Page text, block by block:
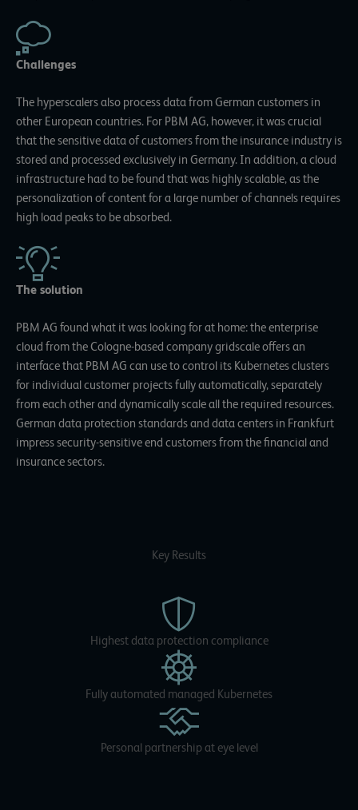
Challenges
The hyperscalers also process data from German customers in
other European countries. For PBM AG, however, it was crucial
that the sensitive data of customers from the insurance industry is
stored and processed exclusively in Germany. In addition, a cloud
infrastructure had to be found that was highly scalable, as the
personalization of content for a large number of channels requires
high load peaks to be absorbed.
The solution
PBM AG found what it was looking for at home: the enterprise
cloud from the Cologne-based company gridscale offers an
interface that PBM AG can use to control its Kubernetes clusters
for individual customer projects fully automatically, separately
from each other and dynamically scale all the required resources.
German data protection standards and data centers in Frankfurt
impress security-sensitive end customers from the financial and
insurance sectors.
Key Results
Highest data protection compliance
Fully automated managed Kubernetes
Personal partnership at eye level